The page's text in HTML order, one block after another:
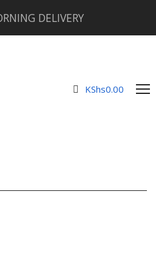
DELIVERY
KShs0.00